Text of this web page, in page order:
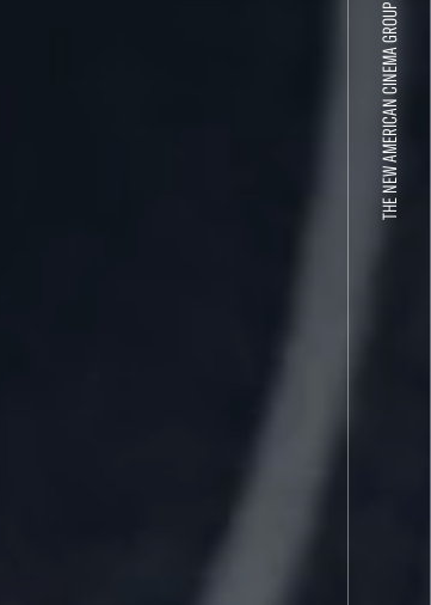
THE NEW AMERICAN CINEMA GROUP